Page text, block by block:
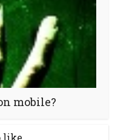
mobile?
like